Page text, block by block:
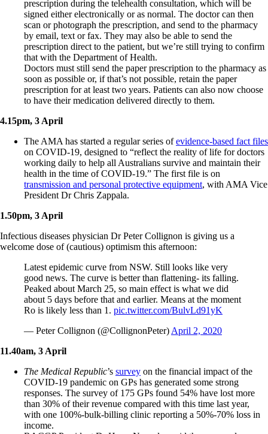
prescription during the telehealth consultation, which will be
signed either electronically or as normal. The doctor can then
scan or photograph the prescription, and send to the pharmacy
by email, text or fax. They may also be able to send the
prescription direct to the patient, but we’re still trying to confirm
that with the Department of Health.
Doctors must still send the paper prescription to the pharmacy as
soon as possible or, if that’s not possible, retain the paper
prescription for at least two years. Patients can also now choose
to have their medication delivered directly to them.
4.15pm, 3 April
The AMA has started a regular series ofevidence-based fact files
on COVID-19, designed to “reflect the reality of life for doctors
working daily to help all Australians survive and maintain their
health in the time of COVID-19.” The first file is on
transmission and personal protective equipment, with AMA Vice
President Dr Chris Zappala.
1.50pm, 3 April
Infectious diseases physician Dr Peter Collignon is giving us a
welcome dose of (cautious) optimism this afternoon:
Latest epidemic curve from NSW. Still looks like very
good news. The curve is better than flattening- its falling.
Peaked about March 25, so main effect is what we did
about 5 days before that and earlier. Means at the moment
Ro is likely less than 1. pic.twitter.com/BulvLd91yK
— Peter Collignon (@CollignonPeter) April 2, 2020
11.40am, 3 April
The Medical Republic’s survey on the financial impact of the
COVID-19 pandemic on GPs has generated some strong
responses. The survey of 175 GPs found 54% have lost more
than 30% of their revenue compared with this time last year,
with one 100%-bulk-billing clinic reporting a 50%-70% loss in
income.